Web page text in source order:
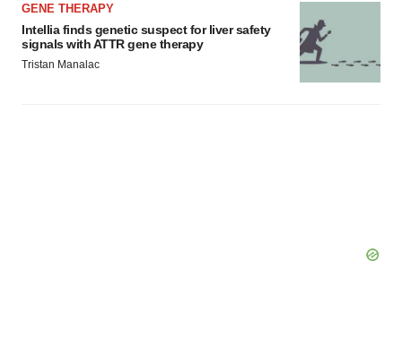
GENE THERAPY
Intellia finds genetic suspect for liver safety
signals with ATTR gene therapy
Tristan Manalac